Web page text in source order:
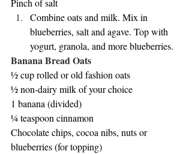
Pinch of salt
Combine oats and milk. Mix in
blueberries, salt and agave. Top with
yogurt, granola, and more blueberries.
Banana Bread Oats
½ cup rolled or old fashion oats
½ non-dairy milk of your choice
1 banana (divided)
¼ teaspoon cinnamon
Chocolate chips, cocoa nibs, nuts or
blueberries (for topping)